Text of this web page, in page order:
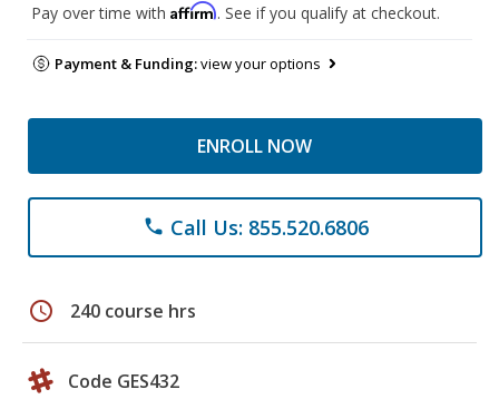
Pay over time with Affirm. See if you qualify at checkout.
Payment & Funding:view your options
ENROLL NOW
phone Call Us: 855.520.6806
schedule 240 course hrs
Code GES432